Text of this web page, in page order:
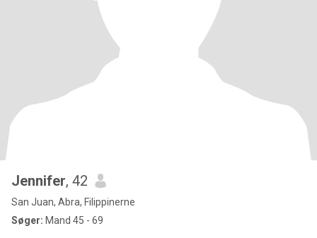
Jennifer, 42
San Juan, Abra, Filippinerne
Søger: Mand 45 - 69